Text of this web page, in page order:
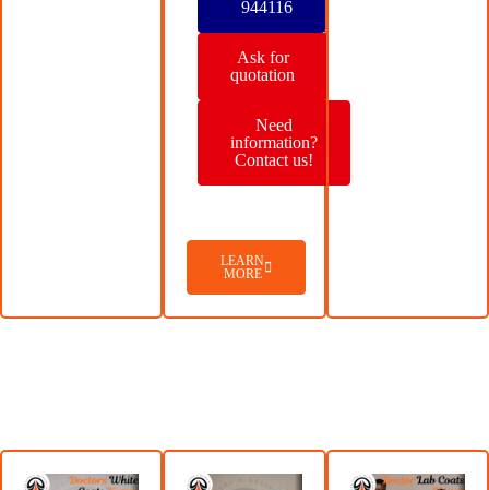
944116
Ask for
quotation
Need
information?
Contact us!
LEARN
MORE